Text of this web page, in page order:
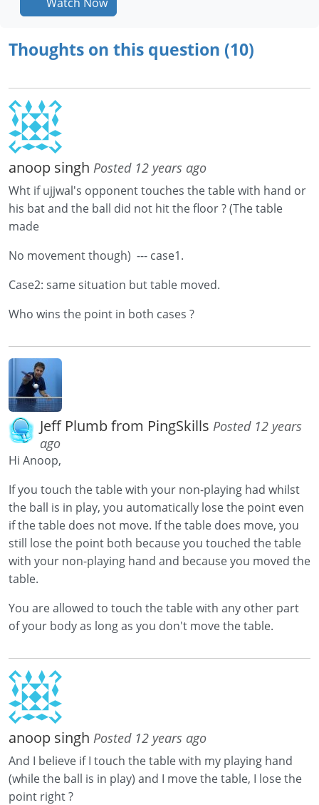
Thoughts on this question (10)
anoop singh Posted 12 years ago
Wht if ujjwal's opponent touches the table with hand or
his bat and the ball did not hit the floor ? (The table
made
No movement though) --- case1.
Case2: same situation but table moved.
Who wins the point in both cases ?
Jeff Plumb from PingSkills Posted 12 years
ago
Hi Anoop,
If you touch the table with your non-playing had whilst
the ball is in play, you automatically lose the point even
if the table does not move. If the table does move, you
still lose the point both because you touched the table
with your non-playing hand and because you moved the
table.
You are allowed to touch the table with any other part
of your body as long as you don't move the table.
anoop singh Posted 12 years ago
And I believe if I touch the table with my playing hand
(while the ball is in play) and I move the table, I lose the
point right ?